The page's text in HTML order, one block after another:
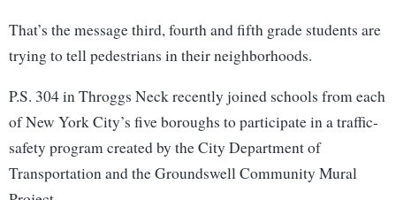
That’s the message third, fourth and fifth grade students are
trying to tell pedestrians in their neighborhoods.
P.S. 304 in Throggs Neck recently joined schools from each
of New York City’s five boroughs to participate in a traffic-
safety program created by the City Department of
Transportation and the Groundswell Community Mural